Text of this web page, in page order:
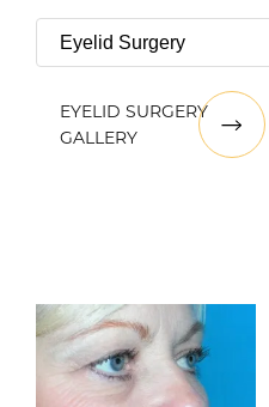
EYELID SURGERY
GALLERY